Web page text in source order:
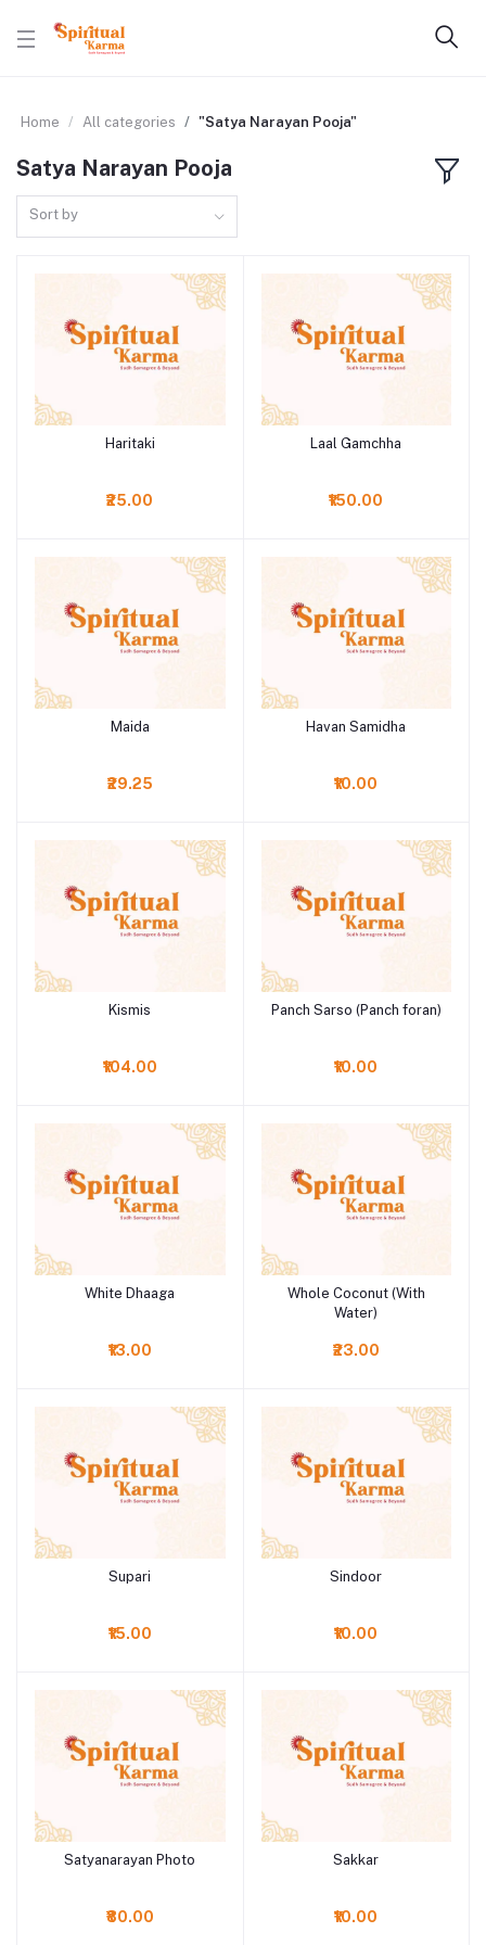
Home All categories "Satya Narayan Pooja"
Satya Narayan Pooja
Sort by
Add to cart
Haritaki
₹25.00
Add to cart
Laal Gamchha
₹150.00
Add to cart
Maida
₹29.25
Add to cart
Havan Samidha
₹10.00
Add to cart
Kismis
₹104.00
Add to cart
Panch Sarso (Panch foran)
₹10.00
Add to cart
White Dhaaga
₹13.00
Add to cart
Whole Coconut (With
Water)
₹23.00
Add to cart
Supari
₹15.00
Add to cart
Sindoor
₹10.00
Add to cart
Satyanarayan Photo
₹80.00
Add to cart
Sakkar
₹10.00